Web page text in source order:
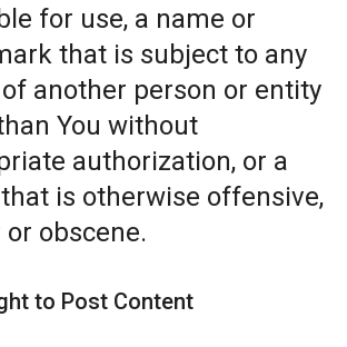
for use, a name or
that is subject to any
another person or entity
You without
authorization, or a
is otherwise offensive,
obscene.
to Post Content